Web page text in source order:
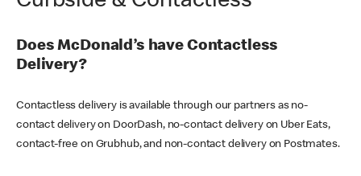
Does McDonald’s have Contactless
Delivery?
Contactless delivery is available through our partners as no-
contact delivery on DoorDash, no-contact delivery on Uber Eats,
contact-free on Grubhub, and non-contact delivery on Postmates.